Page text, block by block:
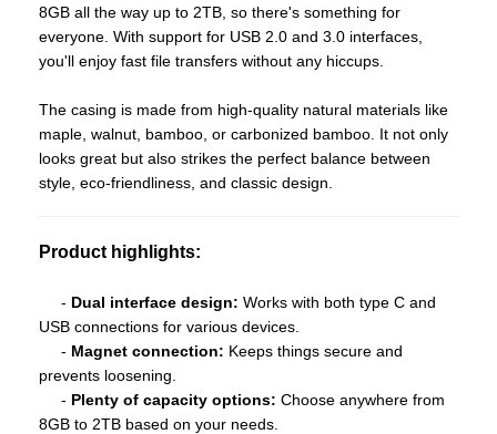
8GB all the way up to 2TB, so there's something for
everyone. With support for USB 2.0 and 3.0 interfaces,
you'll enjoy fast file transfers without any hiccups.
The casing is made from high-quality natural materials like
maple, walnut, bamboo, or carbonized bamboo. It not only
looks great but also strikes the perfect balance between
style, eco-friendliness, and classic design.
Product highlights:
- Dual interface design: Works with both type C and
USB connections for various devices.
- Magnet connection: Keeps things secure and
prevents loosening.
- Plenty of capacity options: Choose anywhere from
8GB to 2TB based on your needs.